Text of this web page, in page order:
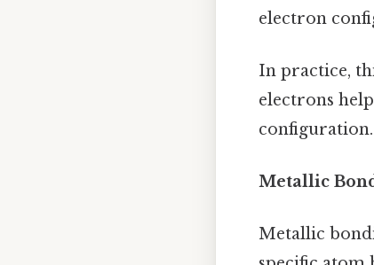
electron
In practice,
electrons
configuration.
Metallic
Metallic